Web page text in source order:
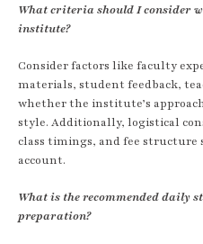
What criteria should I consider
institute?
Consider factors like faculty
materials, student feedback,
whether the institute’s
style. Additionally, logistical
class timings, and fee structure
account.
What is the recommended daily
preparation?